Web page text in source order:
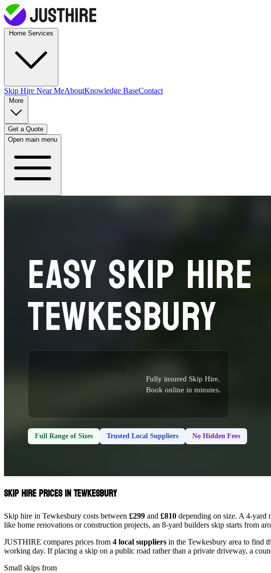
Skip Hire Near MeAboutKnowledge BaseContact
Get a Quote
Open main menu
EASY SKIP HIRE
TEWKESBURY
Fully insured Skip Hire.
Book online in minutes.
Full Range of Sizes Trusted Local Suppliers No Hidden Fees
Skip Hire Prices in Tewkesbury
Skip hire in Tewkesbury costs between £299 and £810 depending on size. A 4-yard
like home renovations or construction projects, an 8-yard builders skip starts from
JUSTHIRE compares prices from 4 local suppliers in the Tewkesbury area to find
working day. If placing a skip on a public road rather than a private driveway, a
Small skips from